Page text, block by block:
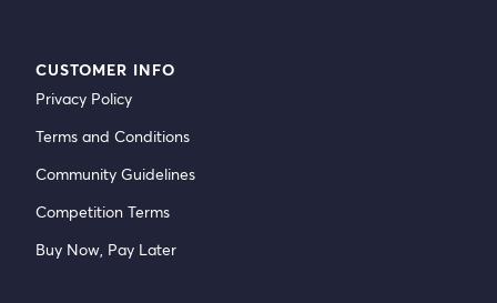
CUSTOMER INFO
Privacy Policy
Terms and Conditions
Community Guidelines
Competition Terms
Buy Now, Pay Later